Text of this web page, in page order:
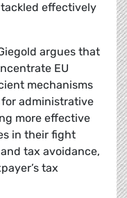
effectively
argues that
EU
mechanisms
administrative
more effective
in their fight
tax avoidance,
tax